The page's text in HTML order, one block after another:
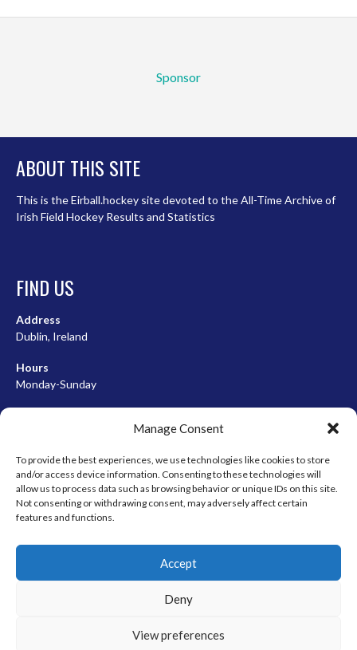
Manage Consent
To provide the best experiences, we use technologies like cookies to store
and/or access device information. Consenting to these technologies will
allow us to process data such as browsing behavior or unique IDs on this site.
Not consenting or withdrawing consent, may adversely affect certain
features and functions.
Accept
Deny
View preferences
Sponsor
ABOUT THIS SITE
This is the Eirball.hockey site devoted to the All-Time Archive of
Irish Field Hockey Results and Statistics
FIND US
Address
Dublin, Ireland
Hours
Monday-Sunday
META
Log in
© 2026 EIRBALL.HOCKEY - IRISH ICE HOCKEY & INLINE HOCKEY